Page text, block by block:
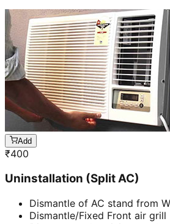
Add
₹400
Uninstallation (Split AC)
Dismantle of AC stand from
Dismantle/Fixed Front air grill